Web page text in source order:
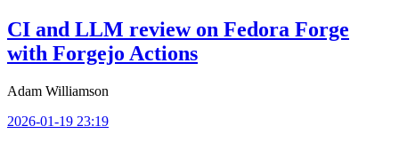
CI and LLM review on Fedora Forge
with Forgejo Actions
Adam Williamson
2026-01-19 23:19